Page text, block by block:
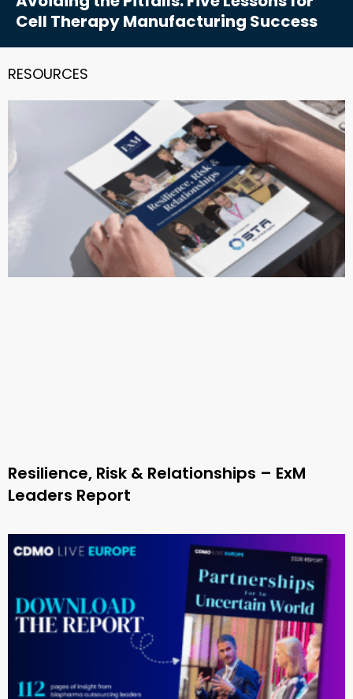
Cell Therapy Manufacturing Success
RESOURCES
Resilience, Risk & Relationships – ExM
Leaders Report